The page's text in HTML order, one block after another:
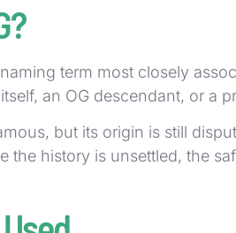
term most closely
an OG descendant, or
but its origin is still
the history is unsettled, the